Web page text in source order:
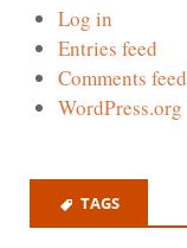
Log in
Entries feed
Comments feed
WordPress.org
TAGS